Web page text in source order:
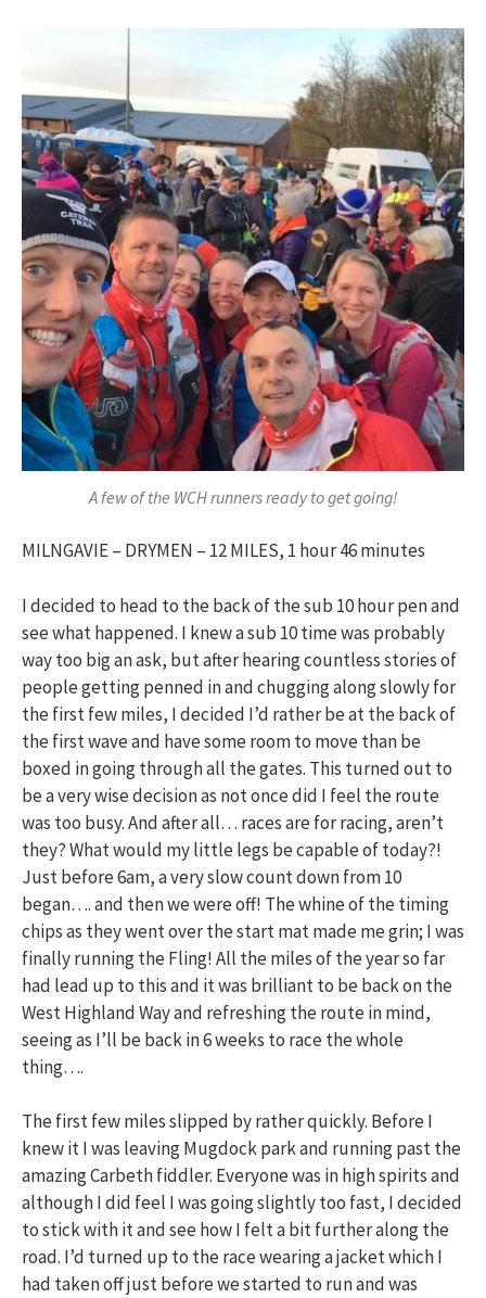
A few of the WCH runners ready to get going!
MILNGAVIE – DRYMEN – 12 MILES, 1 hour 46 minutes
I decided to head to the back of the sub 10 hour pen and
see what happened. I knew a sub 10 time was probably
way too big an ask, but after hearing countless stories of
people getting penned in and chugging along slowly for
the first few miles, I decided I’d rather be at the back of
the first wave and have some room to move than be
boxed in going through all the gates. This turned out to
be a very wise decision as not once did I feel the route
was too busy. And after all… races are for racing, aren’t
they? What would my little legs be capable of today?!
Just before 6am, a very slow count down from 10
began…. and then we were off! The whine of the timing
chips as they went over the start mat made me grin; I was
finally running the Fling! All the miles of the year so far
had lead up to this and it was brilliant to be back on the
West Highland Way and refreshing the route in mind,
seeing as I’ll be back in 6 weeks to race the whole
thing….
The first few miles slipped by rather quickly. Before I
knew it I was leaving Mugdock park and running past the
amazing Carbeth fiddler. Everyone was in high spirits and
although I did feel I was going slightly too fast, I decided
to stick with it and see how I felt a bit further along the
road. I’d turned up to the race wearing a jacket which I
had taken off just before we started to run and was